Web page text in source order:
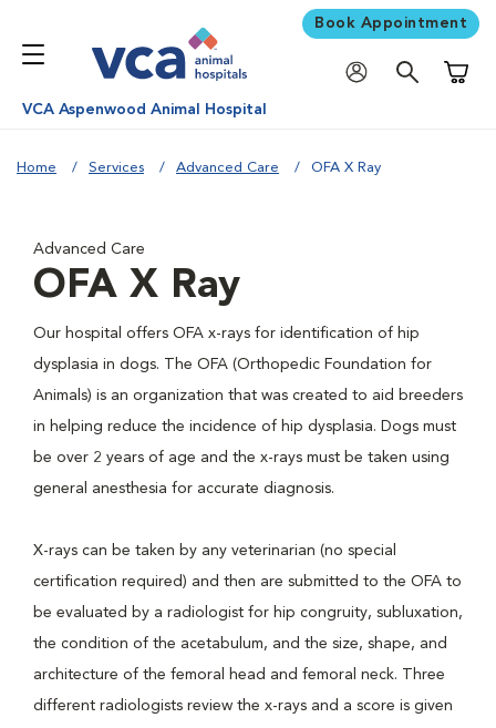
Book Appointment
VCA Aspenwood Animal Hospital
Home Services Advanced Care OFA X Ray
Advanced Care
OFA X Ray
Our hospital offers OFA x-rays for identification of hip
dysplasia in dogs. The OFA (Orthopedic Foundation for
Animals) is an organization that was created to aid breeders
in helping reduce the incidence of hip dysplasia. Dogs must
be over 2 years of age and the x-rays must be taken using
general anesthesia for accurate diagnosis.
X-rays can be taken by any veterinarian (no special
certification required) and then are submitted to the OFA to
be evaluated by a radiologist for hip congruity, subluxation,
the condition of the acetabulum, and the size, shape, and
architecture of the femoral head and femoral neck. Three
different radiologists review the x-rays and a score is given